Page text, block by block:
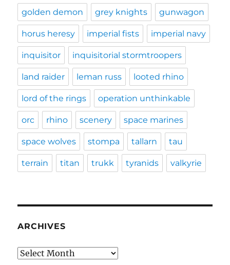
golden demon grey knights gunwagon
horus heresy imperial fists imperial navy
inquisitor inquisitorial stormtroopers
land raider leman russ looted rhino
lord of the rings operation unthinkable
orc rhino scenery space marines
space wolves stompa tallarn tau
terrain titan trukk tyranids valkyrie
ARCHIVES
Archives